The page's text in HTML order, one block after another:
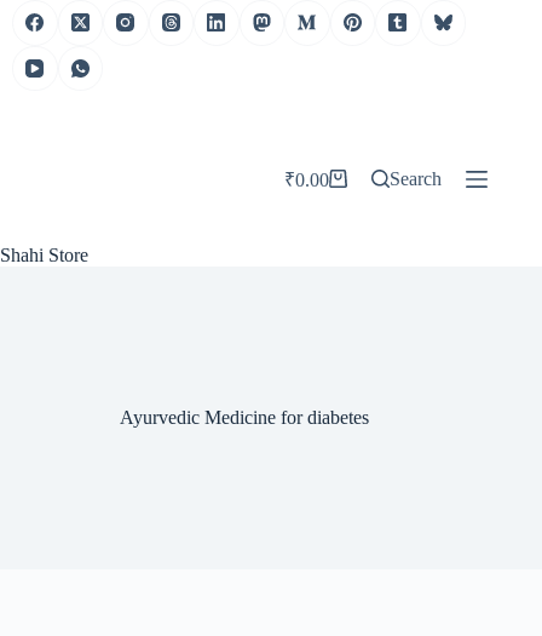
Skip
Shahi Store
Shopping
₹0.00 Search
Ayurvedic Medicine for diabetes